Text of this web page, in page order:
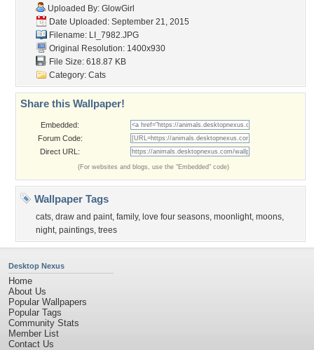
Uploaded By: GlowGirl
Date Uploaded: September 21, 2015
Filename: LI_7982.JPG
Original Resolution: 1400x930
File Size: 618.87 KB
Category: Cats
Share this Wallpaper!
Embedded:
Forum Code:
Direct URL:
(For websites and blogs, use the "Embedded" code)
Wallpaper Tags
cats, draw and paint, family, love four seasons, moonlight, moons,
night, paintings, trees
Desktop Nexus
Home
About Us
Popular Wallpapers
Popular Tags
Community Stats
Member List
Contact Us